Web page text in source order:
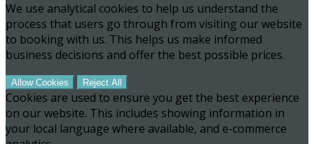
We use analytical cookies to help us understand the
process that users go through from visiting our website
to booking with us. This helps us make informed
business decisions and offer the best possible prices.
Allow Cookies Reject All
Cookies are used to ensure you get the best experience
on our website. This includes showing information in
your local language where available, and e-commerce